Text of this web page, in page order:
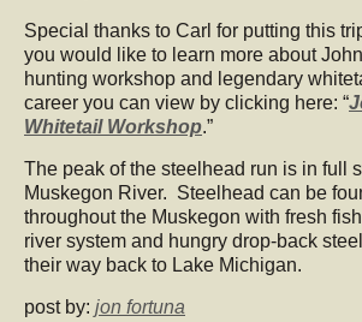
Special thanks to Carl for putting this
you would like to learn more about
hunting workshop and legendary
career you can view by clicking here: “
Whitetail Workshop.”
The peak of the steelhead run is in full
Muskegon River. Steelhead can be
throughout the Muskegon with fresh
river system and hungry drop-back
their way back to Lake Michigan.
post by: jon fortuna